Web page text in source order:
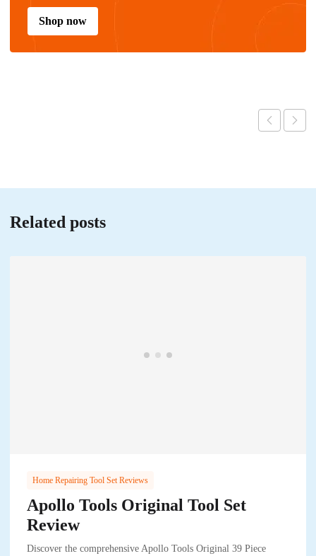
Shop now
Related posts
Home Repairing Tool Set Reviews
Apollo Tools Original Tool Set
Review
Discover the comprehensive Apollo Tools Original 39 Piece